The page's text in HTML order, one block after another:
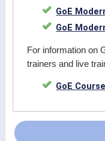
GoE
GoE
For information on
trainers and live
GoE